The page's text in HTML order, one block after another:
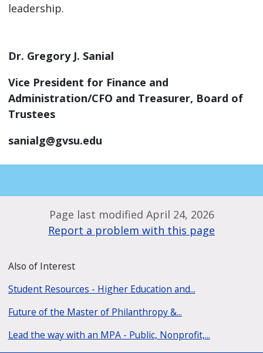
leadership.
Dr. Gregory J. Sanial
Vice President for Finance and
Administration/CFO and Treasurer, Board of
Trustees
sanialg@gvsu.edu
Page last modified April 24, 2026
Report a problem with this page
Also of Interest
Student Resources - Higher Education and...
Future of the Master of Philanthropy &...
Lead the way with an MPA - Public, Nonprofit,...